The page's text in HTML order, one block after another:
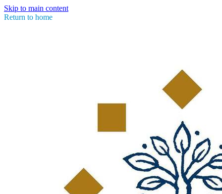
Skip to main content
Return to home